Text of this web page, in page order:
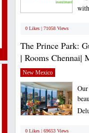
0 Likes | 71058 Views
The Prince Park:
| Rooms Chennai|
New Mexico
0 Likes | 69653 Views